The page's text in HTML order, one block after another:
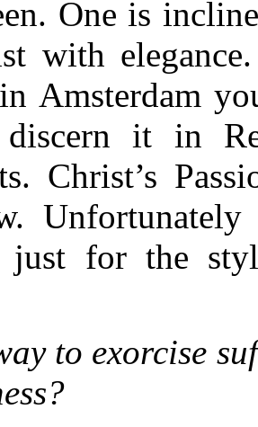
One is
with
Amsterdam
it in
Christ’s
just for the
to exorcise